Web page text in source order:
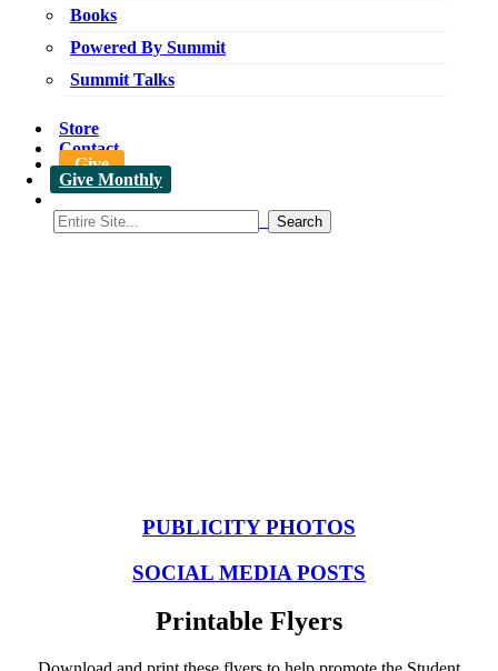
Books
Powered By Summit
Summit Talks
Store
Contact
Give
Give Monthly
PUBLICITY PHOTOS
SOCIAL MEDIA POSTS
Printable Flyers